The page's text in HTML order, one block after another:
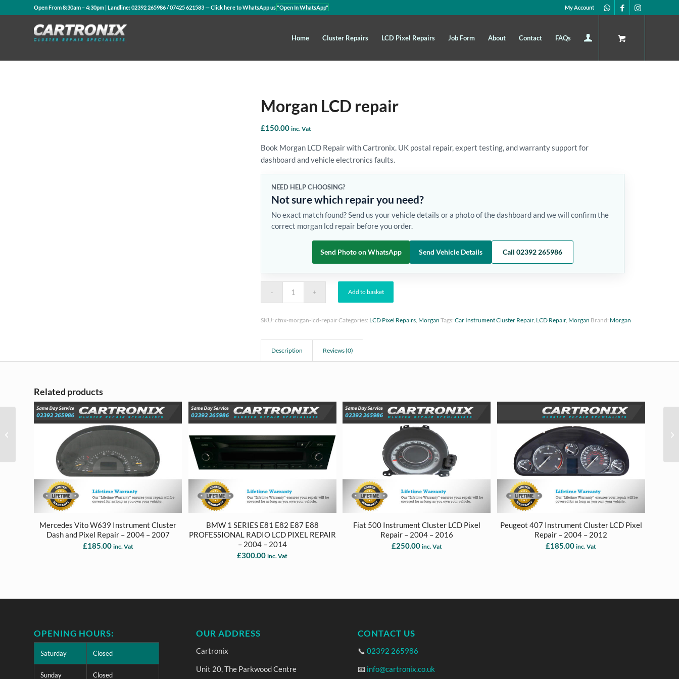
My Account
Open From 8:30am – 4:30pm | Landline:02392 265986/07425 621583— Click here to WhatsApp us"Open In WhatsApp"
Home Cluster Repairs LCD Pixel Repairs Job Form About Contact FAQs
Morgan LCD repair
£150.00 inc. Vat
Book Morgan LCD Repair with Cartronix. UK postal repair, expert testing, and warranty support for
dashboard and vehicle electronics faults.
NEED HELP CHOOSING?
Not sure which repair you need?
No exact match found? Send us your vehicle details or a photo of the dashboard and we will confirm the
correct morgan lcd repair before you order.
Send Photo on WhatsApp Send Vehicle Details Call 02392 265986
Add to basket
SKU:ctnx-morgan-lcd-repairCategories: LCD Pixel Repairs Morgan Tags:Car Instrument Cluster Repair, LCD Repair, Morgan Brand: Morgan
Description Reviews (0)
Related products
Mercedes Vito W639 Instrument Cluster
Dash and Pixel Repair – 2004 – 2007
£185.00 inc. Vat
BMW 1 SERIES E81 E82 E87 E88
PROFESSIONAL RADIO LCD PIXEL REPAIR
– 2004 – 2014
£300.00 inc. Vat
Fiat 500 Instrument Cluster LCD Pixel
Repair – 2004 – 2016
£250.00 inc. Vat
Peugeot 407 Instrument Cluster LCD Pixel
Repair – 2004 – 2012
£185.00 inc. Vat
OPENING HOURS:
Saturday Closed
Sunday Closed
OUR ADDRESS
Cartronix
Unit 20, The Parkwood Centre
CONTACT US
📞02392 265986
📧 info@cartronix.co.uk
Vauxhall Opel Corsa D
Instrument Cluster
Repair – 2006 – 2014